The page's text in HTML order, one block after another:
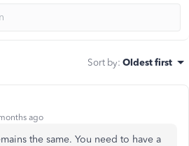
Sort by: Oldest first
ago
the same. You need to have a